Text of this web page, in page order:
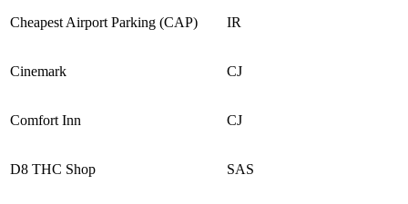
Cheapest Airport Parking (CAP) IR
Cinemark CJ
Comfort Inn CJ
D8 THC Shop SAS